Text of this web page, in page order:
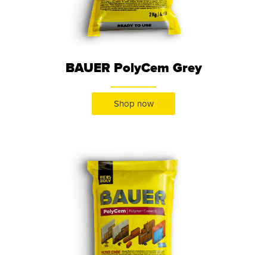
BAUER PolyCem Grey
Shop now